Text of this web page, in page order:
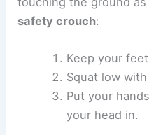
Clusters of trees can
group is usually safer
Avoid ridgelines,
Lightning tends to hit